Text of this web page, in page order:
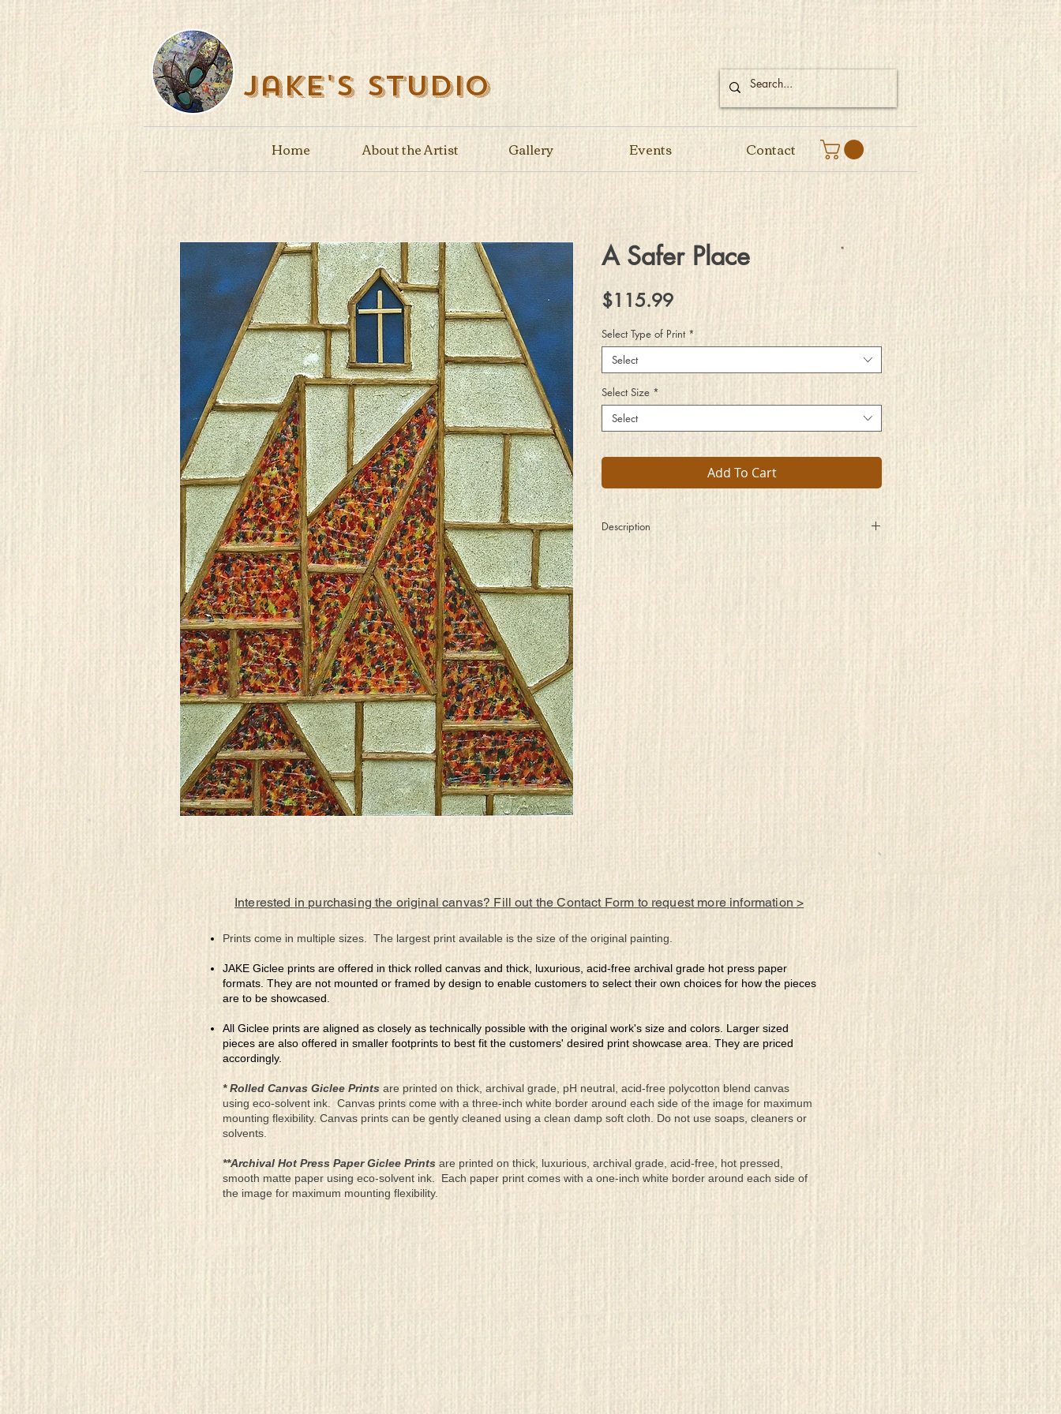
Jake's Studio
Home About the Artist Gallery Events Contact
A Safer Place
$115.99Price
Select Type of Print *
Select
Select Size *
Select
Add To Cart
Description
Distant from the crazy pace
Interested in purchasing the original canvas? Fill out the Contact Form to request more information >
Prints come in multiple sizes. The largest print available is the size of the original painting.
JAKE Giclee prints are offered in thick rolled canvas and thick, luxurious, acid-free archival grade hot press paper
formats. They are not mounted or framed by design to enable customers to select their own choices for how the pieces
are to be showcased.
All Giclee prints are aligned as closely as technically possible with the original work's size and colors. Larger sized
pieces are also offered in smaller footprints to best fit the customers' desired print showcase area. They are priced
accordingly.
* Rolled Canvas Giclee Prints are printed on thick, archival grade, pH neutral, acid-free polycotton blend canvas
using eco-solvent ink. Canvas prints come with a three-inch white border around each side of the image for maximum
mounting flexibility. Canvas prints can be gently cleaned using a clean damp soft cloth. Do not use soaps, cleaners or
solvents.
**Archival Hot Press Paper Giclee Prints are printed on thick, luxurious, archival grade, acid-free, hot pressed,
smooth matte paper using eco-solvent ink. Each paper print comes with a one-inch white border around each side of
the image for maximum mounting flexibility.